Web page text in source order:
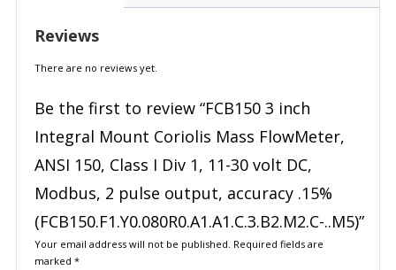
Reviews
There are no reviews yet.
Be the first to review “FCB150 3 inch
Integral Mount Coriolis Mass FlowMeter,
ANSI 150, Class I Div 1, 11-30 volt DC,
Modbus, 2 pulse output, accuracy .15%
(FCB150.F1.Y0.080R0.A1.A1.C.3.B2.M2.C-..M5)”
Your email address will not be published. Required fields are
marked *